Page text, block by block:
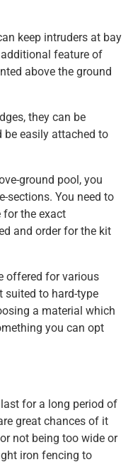
keep intruders at bay
feature of
above the ground
they can be
easily attached to
ground pool, you
sections. You need to
for the exact
and order for the kit
offered for various
suited to hard-type
a material which
you can opt
for a long period of
great chances of it
not being too wide or
iron fencing to